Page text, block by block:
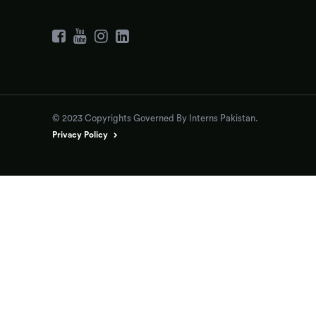
© 2023 Copyrights Governed By Interns Pakistan.
Privacy Policy